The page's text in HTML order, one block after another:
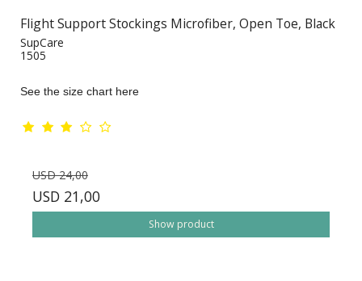
Flight Support Stockings Microfiber, Open Toe, Black
SupCare
1505
See the size chart here
USD 24,00
USD 21,00
Show product